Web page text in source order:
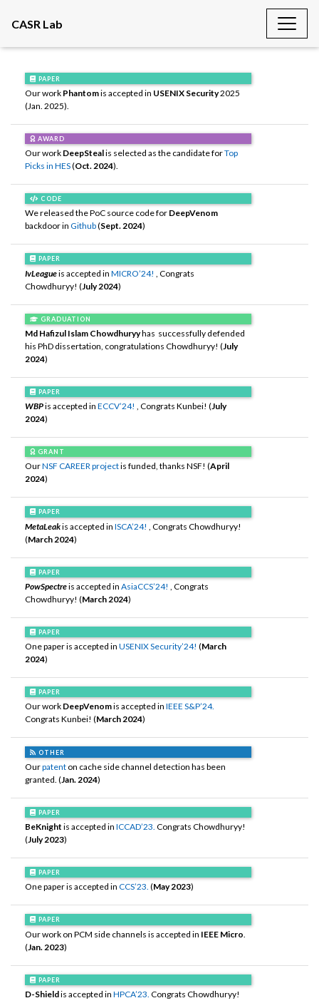
CASR Lab
PAPER
Our work Phantomis accepted in USENIX Security2025
(Jan. 2025).
AWARD
Our work DeepStealis selected as the candidate forTop
Picks in HES(Oct. 2024).
CODE
We released the PoC source code for DeepVenom
backdoor in Github(Sept. 2024)
PAPER
IvLeagueis accepted in MICRO’24! , Congrats
Chowdhuryy! (July 2024)
GRADUATION
Md Hafizul Islam Chowdhuryyhas successfully defended
his PhD dissertation, congratulations Chowdhuryy! (July
2024)
PAPER
WBPis accepted in ECCV’24! , Congrats Kunbei! (July
2024)
GRANT
OurNSF CAREER projectis funded, thanks NSF! (April
2024)
PAPER
MetaLeakis accepted in ISCA’24! , Congrats Chowdhuryy!
(March 2024)
PAPER
PowSpectreis accepted in AsiaCCS’24! , Congrats
Chowdhuryy! (March 2024)
PAPER
One paper is accepted in USENIX Security’24! (March
2024)
PAPER
Our work DeepVenomis accepted in IEEE S&P’24.
Congrats Kunbei! (March 2024)
OTHER
Ourpatent on cache side channel detection has been
granted. (Jan. 2024)
PAPER
BeKnight is accepted in ICCAD’23. Congrats Chowdhuryy!
(July 2023)
PAPER
One paper is accepted in CCS’23. (May 2023)
PAPER
Our work on PCM side channels is accepted in IEEE Micro
(Jan. 2023)
PAPER
D-Shieldis accepted in HPCA’23. Congrats Chowdhuryy!